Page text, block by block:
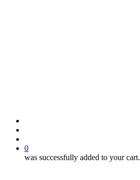
0
was successfully added to your cart.